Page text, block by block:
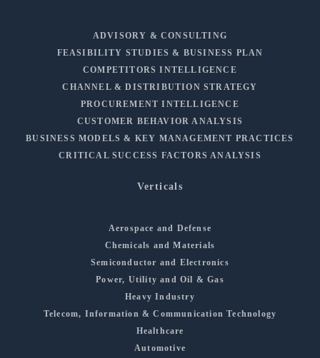
ADVISORY & CONSULTING
FEASIBILITY STUDIES & BUSINESS PLAN
COMPETITORS INTELLIGENCE
CHANNEL & DISTRIBUTION STRATEGY
PROCUREMENT INTELLIGENCE
CUSTOMER BEHAVIOR ANALYSIS
BUSINESS MODELS & KEY MANAGEMENT PRACTICES
CRITICAL SUCCESS FACTORS ANALYSIS
Verticals
Aerospace and Defense
Chemicals and Materials
Semiconductor and Electronics
Power, Utility and Oil & Gas
Heavy Industry
Telecom, Information & Communication Technology
Healthcare
Automotive